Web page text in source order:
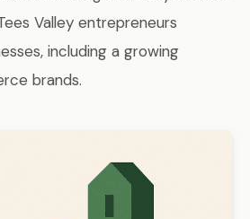
Valley entrepreneurs
including a growing
brands.